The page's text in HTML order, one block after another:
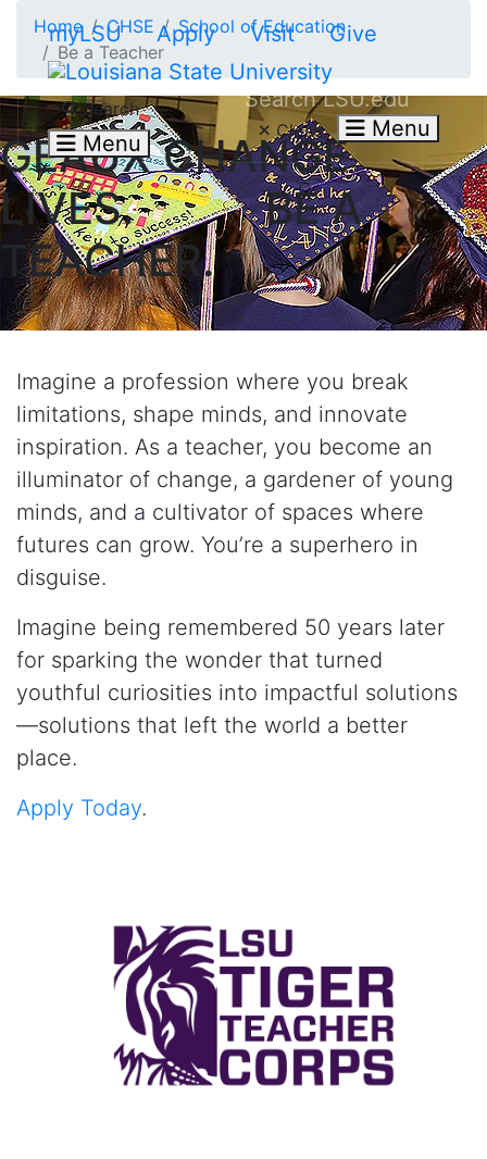
myLSU Apply Visit Give
Search
Menu
Search LSU.edu
Close Menu
Home CHSE
School of Education
Be a Teacher
GEAUX CHANGE
LIVES. BE A
TEACHER.
Imagine a profession where you break
limitations, shape minds, and innovate
inspiration. As a teacher, you become an
illuminator of change, a gardener of young
minds, and a cultivator of spaces where
futures can grow. You’re a superhero in
disguise.
Imagine being remembered 50 years later
for sparking the wonder that turned
youthful curiosities into impactful solutions
—solutions that left the world a better
place.
Apply Today.